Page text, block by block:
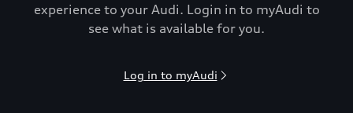
experience to your Audi. Login in to myAudi to
see what is available for you.
Log in to myAudi